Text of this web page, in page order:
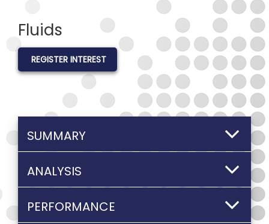
Fluids
REGISTER INTEREST
SUMMARY
ANALYSIS
PERFORMANCE